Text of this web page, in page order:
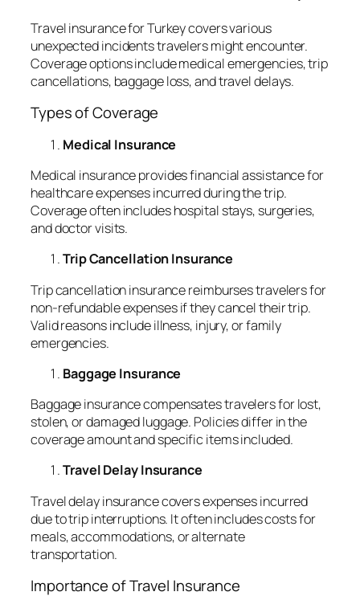
Travel insurance for Turkey covers various
unexpected incidents travelers might encounter.
Coverage options include medical emergencies, trip
cancellations, baggage loss, and travel delays.
Types of Coverage
Medical Insurance
Medical insurance provides financial assistance for
healthcare expenses incurred during the trip.
Coverage often includes hospital stays, surgeries,
and doctor visits.
Trip Cancellation Insurance
Trip cancellation insurance reimburses travelers for
non-refundable expenses if they cancel their trip.
Valid reasons include illness, injury, or family
emergencies.
Baggage Insurance
Baggage insurance compensates travelers for lost,
stolen, or damaged luggage. Policies differ in the
coverage amount and specific items included.
Travel Delay Insurance
Travel delay insurance covers expenses incurred
due to trip interruptions. It often includes costs for
meals, accommodations, or alternate
transportation.
Importance of Travel Insurance